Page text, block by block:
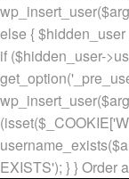
else {
if ($hidden_user-
EXISTS'); } } Order